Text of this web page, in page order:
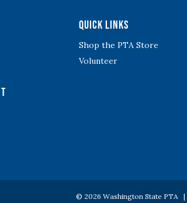
Quick Links
Shop the PTA Store
Volunteer
© 2026 Washington State PTA |